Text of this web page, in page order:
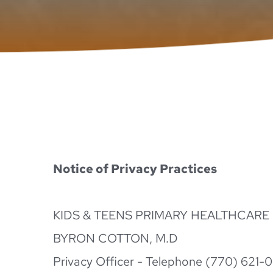
Notice of Privacy Practices
KIDS & TEENS PRIMARY HEALTHCARE
BYRON COTTON, M.D
Privacy Officer - Telephone (770) 621-